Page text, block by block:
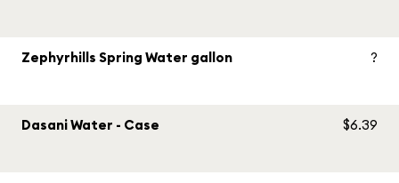
Zephyrhills Spring Water gallon ?
Dasani Water - Case $6.39